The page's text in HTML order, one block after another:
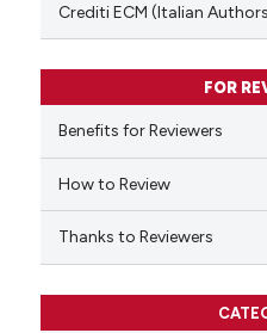
Crediti ECM (Italian
FOR
Benefits for Reviewers
How to Review
Thanks to Reviewers